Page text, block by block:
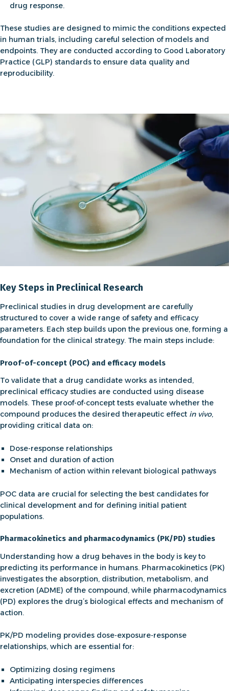
drug response.
These studies are designed to mimic the conditions expected
in human trials, including careful selection of models and
endpoints. They are conducted according to Good Laboratory
Practice (GLP) standards to ensure data quality and
reproducibility.
Key Steps in Preclinical Research
Preclinical studies in drug development are carefully
structured to cover a wide range of safety and efficacy
parameters. Each step builds upon the previous one, forming a
foundation for the clinical strategy. The main steps include:
Proof-of-concept (POC) and efficacy models
To validate that a drug candidate works as intended,
preclinical efficacy studies are conducted using disease
models. These proof-of-concept tests evaluate whether the
compound produces the desired therapeutic effect in vivo,
providing critical data on:
Dose-response relationships
Onset and duration of action
Mechanism of action within relevant biological pathways
POC data are crucial for selecting the best candidates for
clinical development and for defining initial patient
populations.
Pharmacokinetics and pharmacodynamics (PK/PD) studies
Understanding how a drug behaves in the body is key to
predicting its performance in humans. Pharmacokinetics (PK)
investigates the absorption, distribution, metabolism, and
excretion (ADME) of the compound, while pharmacodynamics
(PD) explores the drug’s biological effects and mechanism of
action.
PK/PD modeling provides dose-exposure-response
relationships, which are essential for:
Optimizing dosing regimens
Anticipating interspecies differences